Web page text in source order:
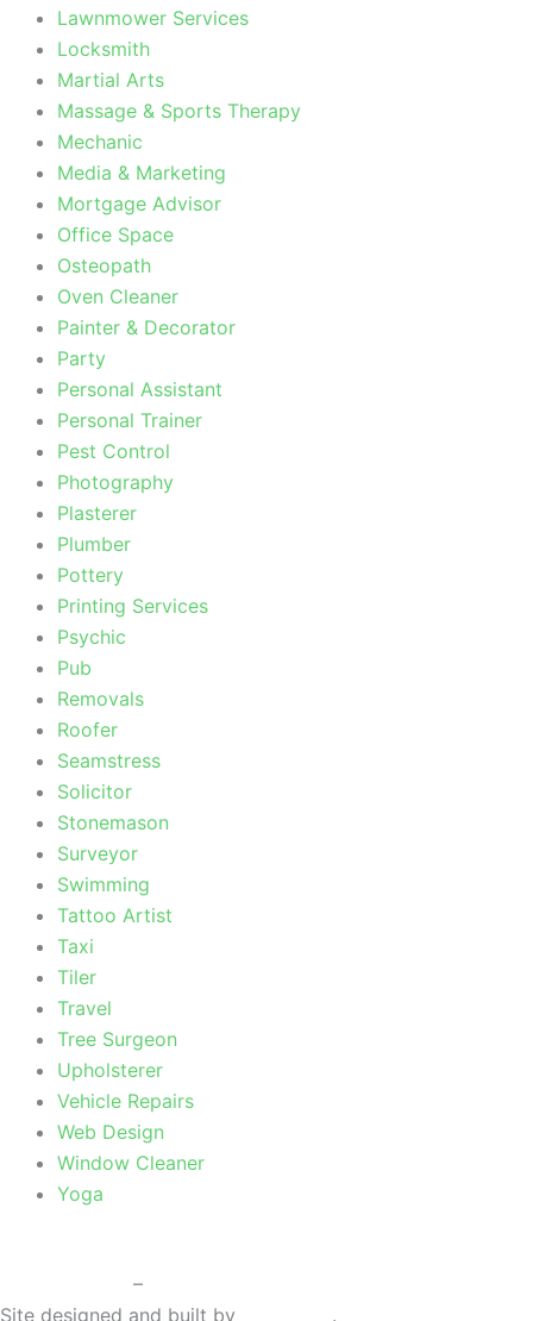
Lawnmower Services
Locksmith
Martial Arts
Massage & Sports Therapy
Mechanic
Media & Marketing
Mortgage Advisor
Office Space
Osteopath
Oven Cleaner
Painter & Decorator
Party
Personal Assistant
Personal Trainer
Pest Control
Photography
Plasterer
Plumber
Pottery
Printing Services
Psychic
Pub
Removals
Roofer
Seamstress
Solicitor
Stonemason
Surveyor
Swimming
Tattoo Artist
Taxi
Tiler
Travel
Tree Surgeon
Upholsterer
Vehicle Repairs
Web Design
Window Cleaner
Yoga
–
Site designed and built by
.